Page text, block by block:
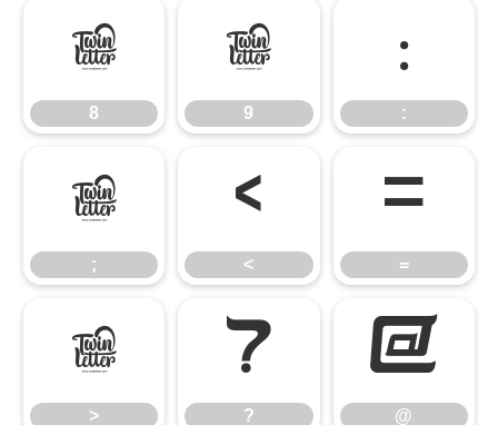
8
8
9
9
:
:
;
;
<
<
=
=
>
>
?
?
@
@